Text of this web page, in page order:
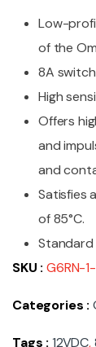
Low-
of the
8A
High
Offers
and
and
Satisfies
of 85°C.
SKU :G6RN-
Categories :
Tags : 12VDC,